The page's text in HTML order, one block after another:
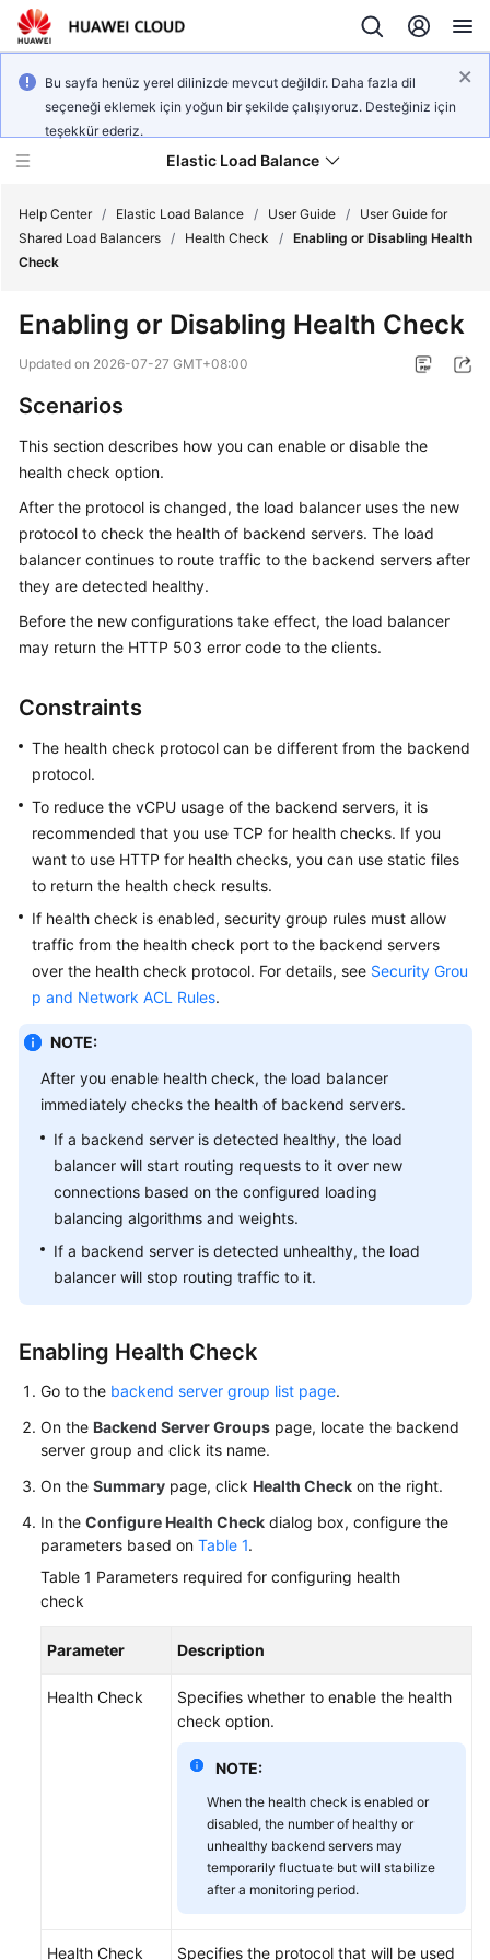
Bu sayfa henüz yerel dilinizde mevcut değildir. Daha fazla dil
seçeneği eklemek için yoğun bir şekilde çalışıyoruz. Desteğiniz için
teşekkür ederiz.
Elastic Load Balance
Service
Getting
Started
User
Guide
Best
Practices
API
SDK
Reference
FAQs
Glossary
More
Documents
General
Glossary
Shared
Responsibilities
Agreement
White
Papers
Permissions
Help Center / Elastic Load Balance / User Guide /
User Guide for
Shared Load Balancers / Health Check / Enabling or Disabling Health
Check
Enabling or Disabling Health Check
Updated on 2026-07-27 GMT+08:00
Scenarios
This section describes how you can enable or disable the
health check option.
After the protocol is changed, the load balancer uses the new
protocol to check the health of backend servers. The load
balancer continues to route traffic to the backend servers after
they are detected healthy.
Before the new configurations take effect, the load balancer
may return the HTTP 503 error code to the clients.
Constraints
The health check protocol can be different from the backend
protocol.
To reduce the vCPU usage of the backend servers, it is
recommended that you use TCP for health checks. If you
want to use HTTP for health checks, you can use static files
to return the health check results.
If health check is enabled, security group rules must allow
traffic from the health check port to the backend servers
over the health check protocol. For details, see Security Grou
p and Network ACL Rules.
NOTE:
After you enable health check, the load balancer
immediately checks the health of backend servers.
If a backend server is detected healthy, the load
balancer will start routing requests to it over new
connections based on the configured loading
balancing algorithms and weights.
If a backend server is detected unhealthy, the load
balancer will stop routing traffic to it.
Enabling Health Check
Go to the backend server group list page.
On the Backend Server Groups page, locate the backend
server group and click its name.
On the Summary page, click Health Check on the right.
In the Configure Health Check dialog box, configure the
parameters based on Table 1.
Table 1 Parameters required for configuring health
check
Parameter Description
Health Check
Specifies whether to enable the health
check option.
NOTE:
When the health check is enabled or
disabled, the number of healthy or
unhealthy backend servers may
temporarily fluctuate but will stabilize
after a monitoring period.
Health Check Specifies the protocol that will be used